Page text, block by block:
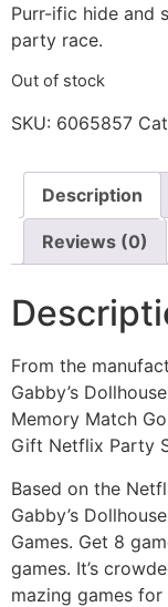
Purr-ific hide and
party race.
Out of stock
SKU: 6065857
Description
Reviews (0)
From the
Gabby’s
Memory Match
Gift Netflix Party
Based on the
Gabby’s
Games. Get 8
games. It’s
mazing games